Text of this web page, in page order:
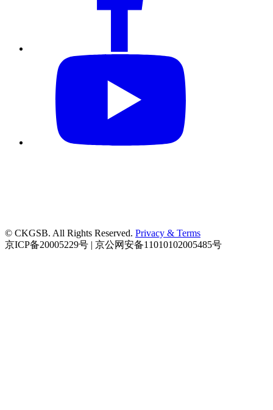
© CKGSB. All Rights Reserved. Privacy & Terms
京ICP备20005229号 | 京公网安备11010102005485号